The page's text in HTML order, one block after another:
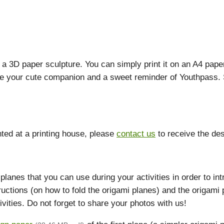
3D paper sculpture. You can simply print it on an A4
your cute companion and a sweet reminder of
at a printing house, please contact us to receive the
that you can use during your activities in order to
(on how to fold the origami planes) and the
Do not forget to share your photos with us!